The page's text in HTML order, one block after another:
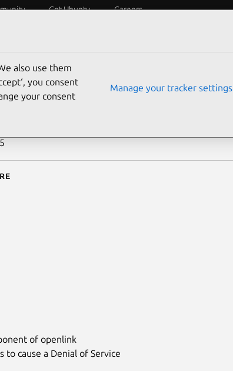
Get Ubuntu Careers
of openlink
to cause a Denial of Service
also use them
you consent
your consent
Manage your tracker settings